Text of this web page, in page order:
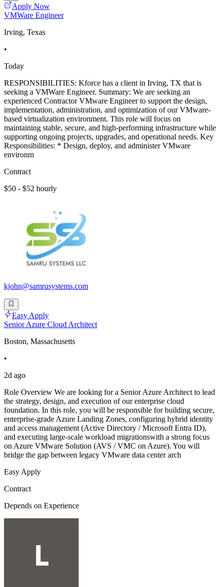
Apply Now
VMWare Engineer
Irving, Texas
•
Today
RESPONSIBILITIES: Kforce has a client in Irving, TX that is
seeking a VMWare Engineer. Summary: We are seeking an
experienced Contractor VMware Engineer to support the design,
implementation, administration, and optimization of our VMware-
based virtualization environment. This role will focus on
maintaining stable, secure, and high-performing infrastructure while
supporting ongoing projects, upgrades, and operational needs. Key
Responsibilities: * Design, deploy, and administer VMware
environm
Contract
$50 - $52 hourly
kjohn@samrusystems.com
Easy Apply
Senior Azure Cloud Architect
Boston, Massachusetts
•
2d ago
Role Overview We are looking for a Senior Azure Architect to lead
the strategy, design, and execution of our enterprise cloud
foundation. In this role, you will be responsible for building secure,
enterprise-grade Azure Landing Zones, configuring hybrid identity
and access management (Active Directory / Microsoft Entra ID),
and executing large-scale workload migrationswith a strong focus
on Azure VMware Solution (AVS / VMC on Azure). You will
bridge the gap between legacy VMware data center arch
Easy Apply
Contract
Depends on Experience